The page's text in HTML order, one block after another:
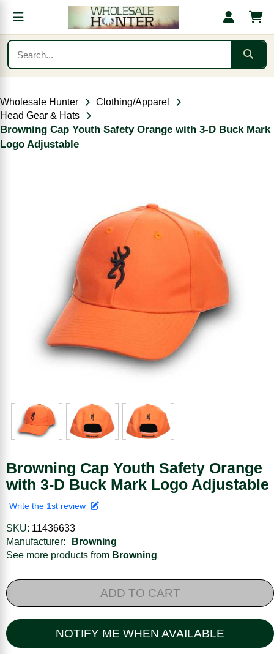
Wholesale Hunter
Clothing/Apparel
Head Gear & Hats
Browning Cap Youth Safety Orange with 3-D Buck Mark
Logo Adjustable
Browning Cap Youth Safety Orange
with 3-D Buck Mark Logo Adjustable
Write the 1st review
SKU: 11436633
Manufacturer:
Browning
See more products from Browning
ADD TO CART
NOTIFY ME WHEN AVAILABLE